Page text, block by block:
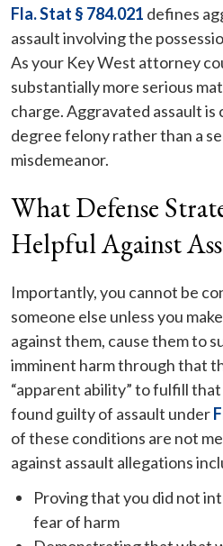
Fla. Stat § 784.021 defines
assault involving the
As your Key West attorney
substantially more serious
charge. Aggravated assault
degree felony rather than a
misdemeanor.
What Defense
Helpful Against
Importantly, you cannot be
someone else unless you
against them, cause them to
imminent harm through that
“apparent ability” to fulfill
found guilty of assault under
of these conditions are not
against assault allegations
Proving that you did not
fear of harm